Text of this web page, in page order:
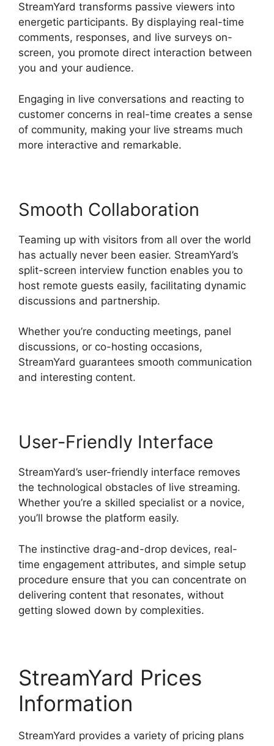
StreamYard transforms passive viewers into
energetic participants. By displaying real-time
comments, responses, and live surveys on-
screen, you promote direct interaction between
you and your audience.
Engaging in live conversations and reacting to
customer concerns in real-time creates a sense
of community, making your live streams much
more interactive and remarkable.
Smooth Collaboration
Teaming up with visitors from all over the world
has actually never been easier. StreamYard’s
split-screen interview function enables you to
host remote guests easily, facilitating dynamic
discussions and partnership.
Whether you’re conducting meetings, panel
discussions, or co-hosting occasions,
StreamYard guarantees smooth communication
and interesting content.
User-Friendly Interface
StreamYard’s user-friendly interface removes
the technological obstacles of live streaming.
Whether you’re a skilled specialist or a novice,
you’ll browse the platform easily.
The instinctive drag-and-drop devices, real-
time engagement attributes, and simple setup
procedure ensure that you can concentrate on
delivering content that resonates, without
getting slowed down by complexities.
StreamYard Prices
Information
StreamYard provides a variety of pricing plans